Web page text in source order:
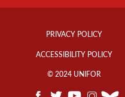
PRIVACY POLICY
ACCESSIBILITY POLICY
© 2024 UNIFOR